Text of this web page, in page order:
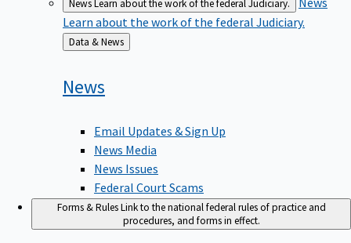
NewsLearn about the work of the federal Judiciary.
Learn about the work of the federal Judiciary.
Back
to
Data & News
News
Email Updates & Sign Up
News Media
News Issues
Federal Court Scams
Forms & RulesLink to the national federal rules of practice and
procedures, and forms in effect.